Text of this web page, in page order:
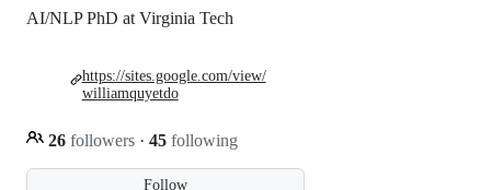
Follow
AI/NLP PhD at Virginia Tech
26 followers · 45 following
https://sites.google.com/view/
williamquyetdo